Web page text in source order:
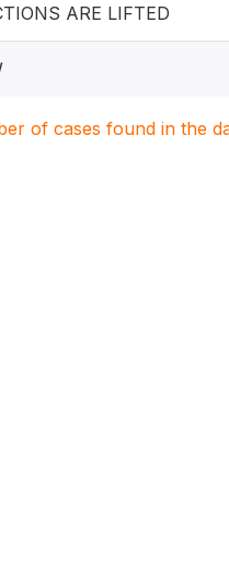
ARE LIFTED
of cases found in the